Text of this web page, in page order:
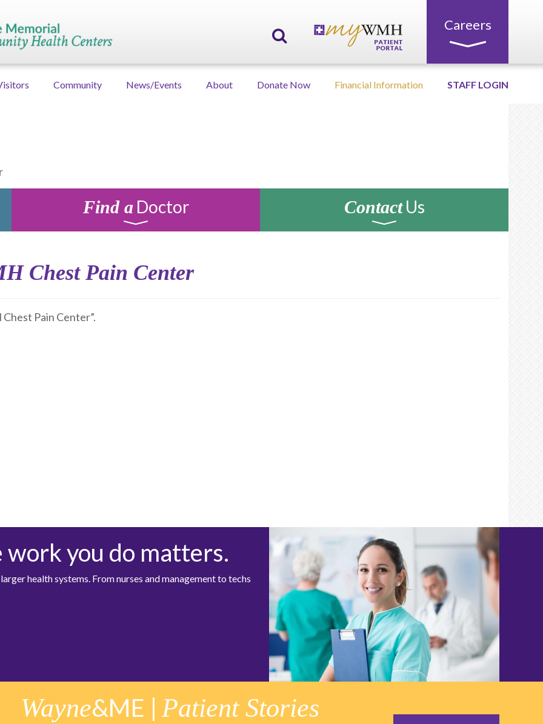
Careers
Community News/Events About Donate Now Financial Information STAFF LOGIN
Find aDoctor ContactUs
Chest Pain Center
Pain Center”.
you do matters.
health systems. From nurses and management to techs
Wayne&ME | Patient Stories